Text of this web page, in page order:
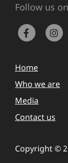
Follow us
Home
Who we are
Media
Contact us
Copyright ©